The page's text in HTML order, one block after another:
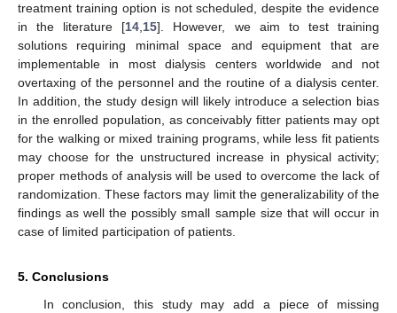
treatment training option is not scheduled, despite the evidence
in the literature [14,15]. However, we aim to test training
solutions requiring minimal space and equipment that are
implementable in most dialysis centers worldwide and not
overtaxing of the personnel and the routine of a dialysis center.
In addition, the study design will likely introduce a selection bias
in the enrolled population, as conceivably fitter patients may opt
for the walking or mixed training programs, while less fit patients
may choose for the unstructured increase in physical activity;
proper methods of analysis will be used to overcome the lack of
randomization. These factors may limit the generalizability of the
findings as well the possibly small sample size that will occur in
case of limited participation of patients.
5. Conclusions
In conclusion, this study may add a piece of missing